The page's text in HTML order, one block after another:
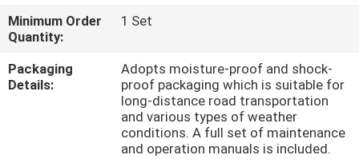
FACTORY
TOUR
Minimum Order
Quantity:
1 Set
Packaging
Details:
Adopts moisture-proof and shock-
proof packaging which is suitable for
long-distance road transportation
and various types of weather
conditions. A full set of maintenance
and operation manuals is included.